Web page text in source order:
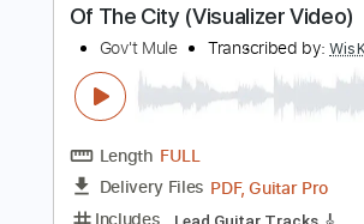
Instant
$9.99
$13.49